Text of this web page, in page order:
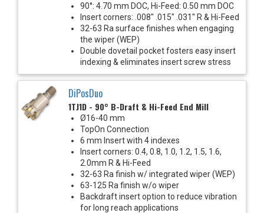
90°: 4.70 mm DOC, Hi-Feed: 0.50 mm DOC
Insert corners: .008" .015" .031" R & Hi-Feed
32-63 Ra surface finishes when engaging
the wiper (WEP)
Double dovetail pocket fosters easy insert
indexing & eliminates insert screw stress
DiPosDuo
1TJ1D - 90° B-Draft & Hi-Feed End Mill
Ø16-40 mm
TopOn Connection
6 mm Insert with 4 indexes
Insert corners: 0.4, 0.8, 1.0, 1.2, 1.5, 1.6,
2.0mm R & Hi-Feed
32-63 Ra finish w/ integrated wiper (WEP)
63-125 Ra finish w/o wiper
Backdraft insert option to reduce vibration
for long reach applications